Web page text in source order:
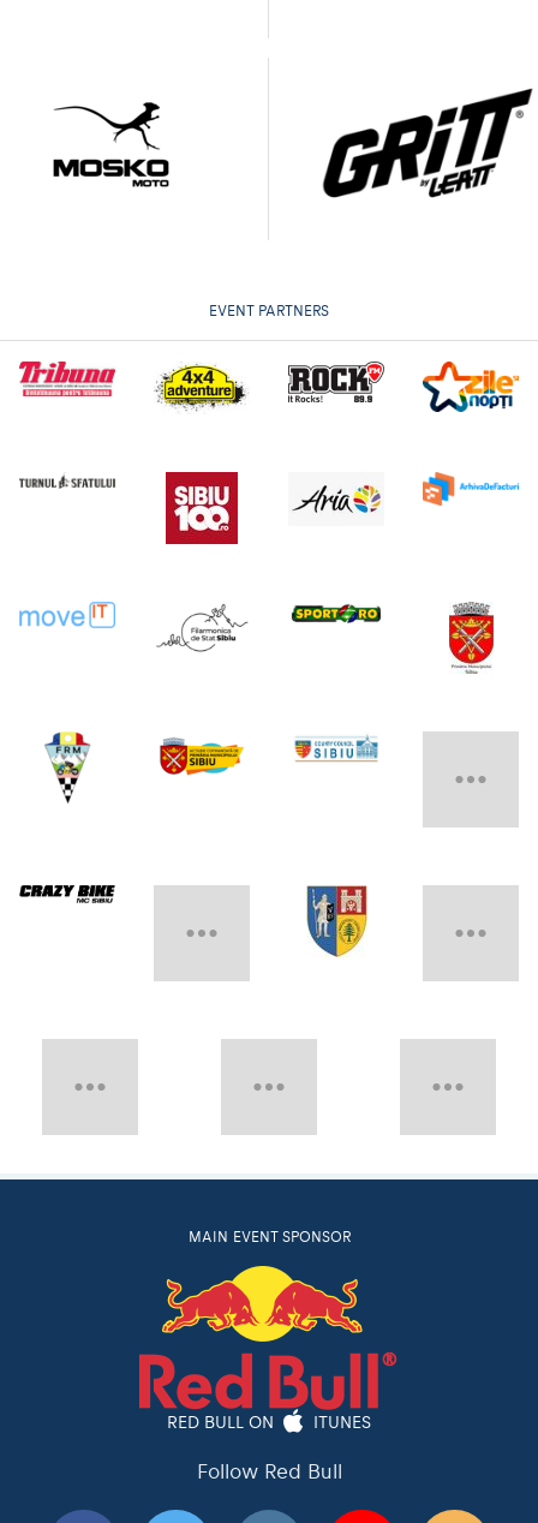
EVENT PARTNERS
MAIN EVENT SPONSOR
RED BULL ON ITUNES
Follow Red Bull